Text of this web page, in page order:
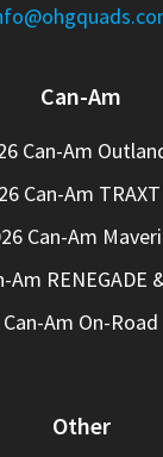
Can-Am
Can-Am
Can-Am
Can-Am
Am RENEGADE
Can-Am On-Road
Other